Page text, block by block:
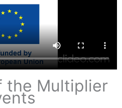
the Multiplier